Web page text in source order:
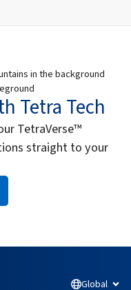
Tetra Tech
TetraVerse™
straight to your
Global